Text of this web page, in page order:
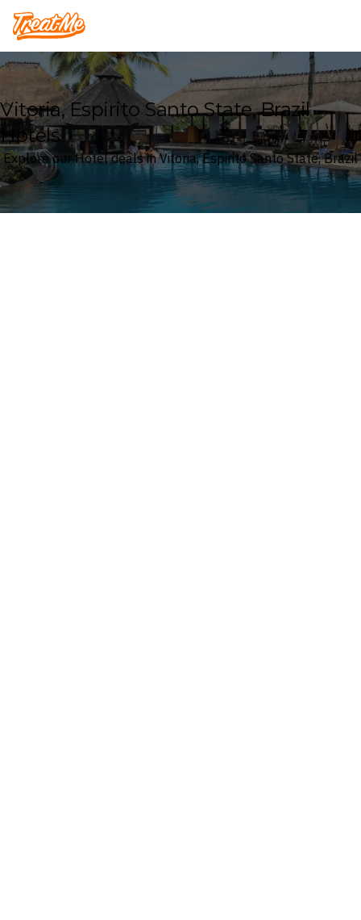
Treatme
Vitoria, Espirito Santo State, Brazil
Hotels
Explore our Hotel deals in Vitoria, Espirito Santo State, Brazil